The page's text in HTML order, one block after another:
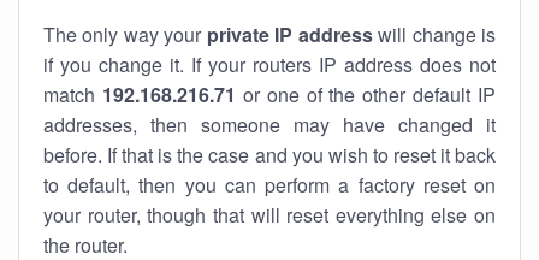
The only way your private IP addresswill change is
if you change it. If your routers IP address does not
match 192.168.216.71 or one of the other default IP
addresses, then someone may have changed it
before. If that is the case and you wish to reset it back
to default, then you can perform a factory reset on
your router, though that will reset everything else on
the router.